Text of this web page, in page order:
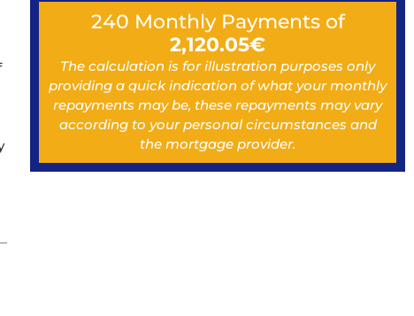
240 Monthly Payments of
2,120.05€
The calculation is for illustration purposes only
providing a quick indication of what your monthly
repayments may be, these repayments may vary
according to your personal circumstances and
the mortgage provider.